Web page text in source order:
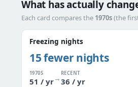
What has actually
Each card compares the 1970s(the
Freezing nights
15 fewer nights
1970S
51 / yr→
RECENT
36 / yr